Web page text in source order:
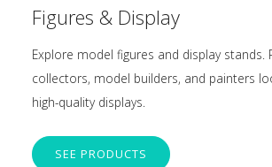
Figures & Display
Explore model figures and display stands.
collectors, model builders, and painters
high-quality displays.
SEE PRODUCTS